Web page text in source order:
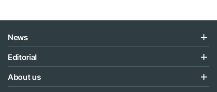
News
Editorial
About us